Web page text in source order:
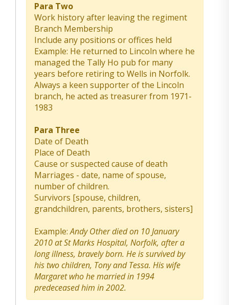
Para Two
Work history after leaving the regiment
Branch Membership
Include any positions or offices held
Example: He returned to Lincoln where he
managed the Tally Ho pub for many
years before retiring to Wells in Norfolk.
Always a keen supporter of the Lincoln
branch, he acted as treasurer from 1971-
1983
Para Three
Date of Death
Place of Death
Cause or suspected cause of death
Marriages - date, name of spouse,
number of children.
Survivors [spouse, children,
grandchildren, parents, brothers, sisters]
Example:Andy Other died on 10 January
2010 at St Marks Hospital, Norfolk, after a
long illness, bravely born. He is survived by
his two children, Tony and Tessa. His wife
Margaret who he married in 1994
predeceased him in 2002.